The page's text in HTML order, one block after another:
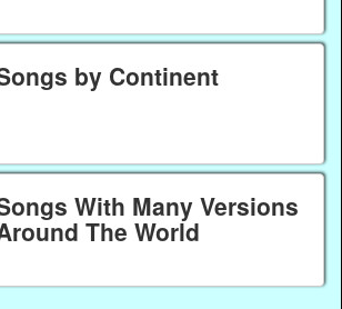
by Continent
With Many Versions
The World